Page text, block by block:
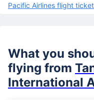
Pacific Airlines flight
What you
flying from
International